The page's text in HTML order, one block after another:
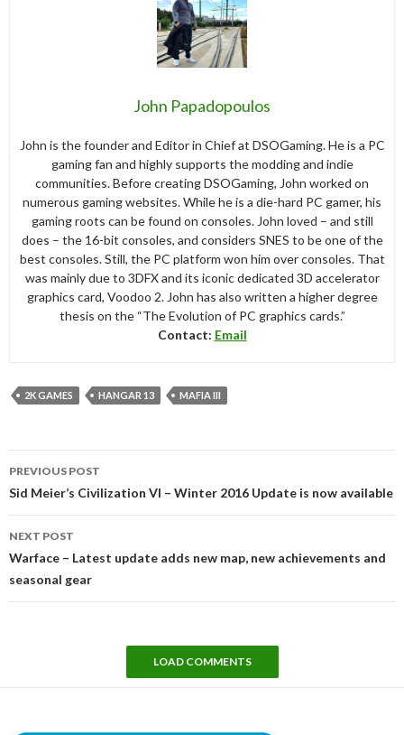
John Papadopoulos
John is the founder and Editor in Chief at DSOGaming. He is a PC
gaming fan and highly supports the modding and indie
communities. Before creating DSOGaming, John worked on
numerous gaming websites. While he is a die-hard PC gamer, his
gaming roots can be found on consoles. John loved – and still
does – the 16-bit consoles, and considers SNES to be one of the
best consoles. Still, the PC platform won him over consoles. That
was mainly due to 3DFX and its iconic dedicated 3D accelerator
graphics card, Voodoo 2. John has also written a higher degree
thesis on the “The Evolution of PC graphics cards.”
Contact: Email
2K GAMES HANGAR 13 MAFIA III
navigation
PREVIOUS POST
Sid Meier’s Civilization VI – Winter 2016 Update is now available
NEXT POST
Warface – Latest update adds new map, new achievements and
seasonal gear
LOAD COMMENTS